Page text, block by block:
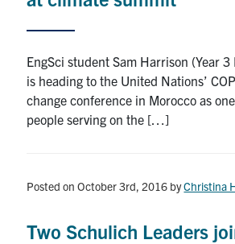
EngSci student Sam Harrison (Year 3
is heading to the United Nations’
change conference in Morocco as
people serving on the […]
Posted on October 3rd, 2016 byChristina
Two Schulich Leaders